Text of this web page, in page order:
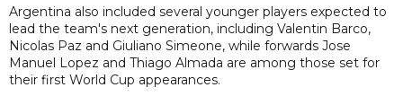
Argentina also included several younger players expected to
lead the team's next generation, including Valentin Barco,
Nicolas Paz and Giuliano Simeone, while forwards Jose
Manuel Lopez and Thiago Almada are among those set for
their first World Cup appearances.